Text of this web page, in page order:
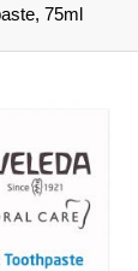
75ml